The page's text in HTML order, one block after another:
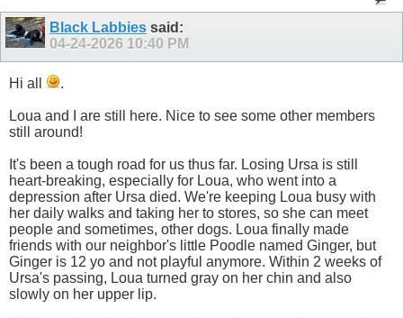
Black Labbies said:
04-24-2026 10:40 PM
Hi all .
Loua and I are still here. Nice to see some other members
still around!
It's been a tough road for us thus far. Losing Ursa is still
heart-breaking, especially for Loua, who went into a
depression after Ursa died. We're keeping Loua busy with
her daily walks and taking her to stores, so she can meet
people and sometimes, other dogs. Loua finally made
friends with our neighbor's little Poodle named Ginger, but
Ginger is 12 yo and not playful anymore. Within 2 weeks of
Ursa's passing, Loua turned gray on her chin and also
slowly on her upper lip.